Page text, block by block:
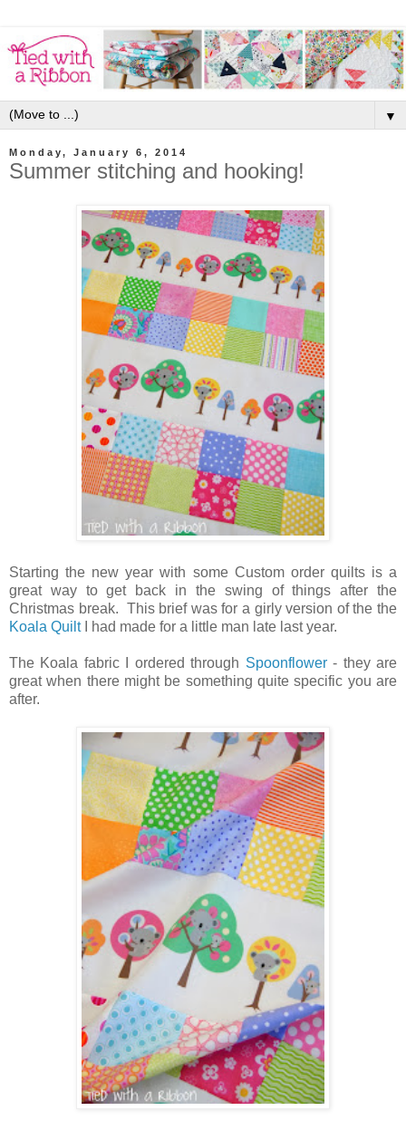
▼
Monday, January 6, 2014
Summer stitching and hooking!
Starting the new year with some Custom order quilts is a
great way to get back in the swing of things after the
Christmas break. This brief was for a girly version of the the
Koala QuiltI had made for a little man late last year.
The Koala fabric I ordered through Spoonflower- they are
great when there might be something quite specific you are
after.